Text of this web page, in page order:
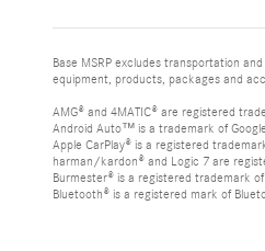
Base MSRP excludes transportation
equipment, products, packages and
AMG® and 4MATIC® are registered
Android Auto™ is a trademark of
Apple CarPlay® is a registered
harman/kardon® and Logic 7 are
Burmester® is a registered trademark
Bluetooth® is a registered mark of